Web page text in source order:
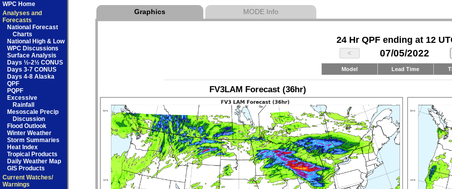
WPC Home
Analyses and
Forecasts
National Forecast
Charts
National High & Low
WPC Discussions
Surface Analysis
Days ½-2½ CONUS
Days 3-7 CONUS
Days 4-8 Alaska
QPF
PQPF
Excessive
Rainfall
Mesoscale Precip
Discussion
Flood Outlook
Winter Weather
Storm Summaries
Heat Index
Tropical Products
Daily Weather Map
GIS Products
Current Watches/
Warnings
Graphics MODE Info
24 Hr QPF ending at 12
07/05/2022
Model Lead Time
FV3LAM Forecast (36hr)